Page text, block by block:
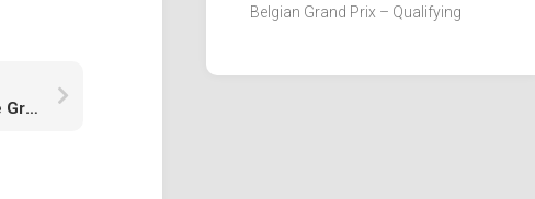
Formula 1 1985 Round 2 – Portuguese Grand Prix
Belgian Grand Prix – Qualifying